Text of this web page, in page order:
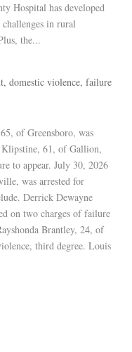
Hospital has developed
challenges in rural
the...
domestic violence, failure
of Greensboro, was
Klipstine, 61, of Gallion,
to appear. July 30, 2026
was arrested for
Derrick Dewayne
on two charges of failure
Brantley, 24, of
third degree. Louis